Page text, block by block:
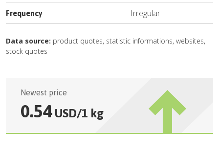
Frequency Irregular
Data source: product quotes, statistic informations, websites,
stock quotes
Newest price
0.54 USD/1 kg